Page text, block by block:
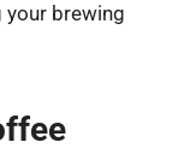
brewing